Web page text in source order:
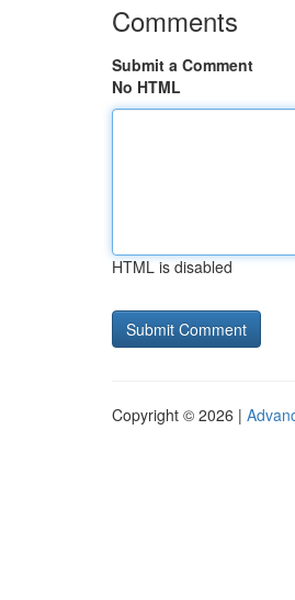
Comments
Submit a Comment
No HTML
HTML is disabled
Copyright © 2026 |